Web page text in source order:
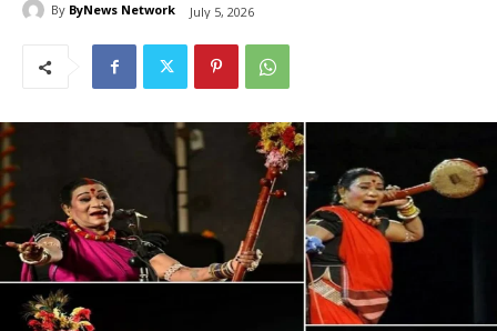
By ByNews Network July 5, 2026